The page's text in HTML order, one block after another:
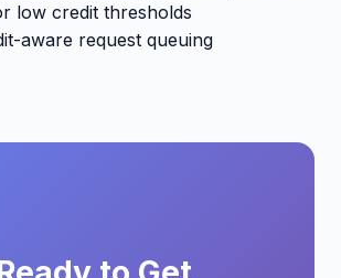
low credit thresholds
aware request queuing